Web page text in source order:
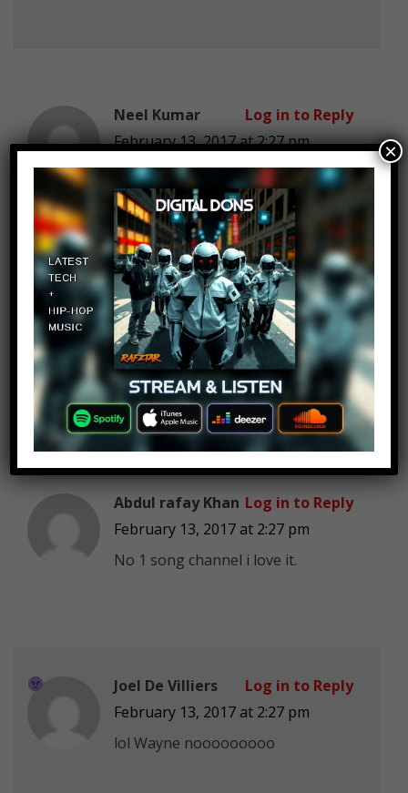
Neel Kumar
February 13, 2017 at 2:27 pm
does anyone know the intro song
name
Log in to Reply
Neel Kumar
February 13, 2017 at 2:27 pm
intro song name
Log in to Reply
Abdul rafay Khan
February 13, 2017 at 2:27 pm
No 1 song channel i love it.
Log in to Reply
Joel De Villiers
February 13, 2017 at 2:27 pm
lol Wayne nooooooooo
Log in to Reply
×